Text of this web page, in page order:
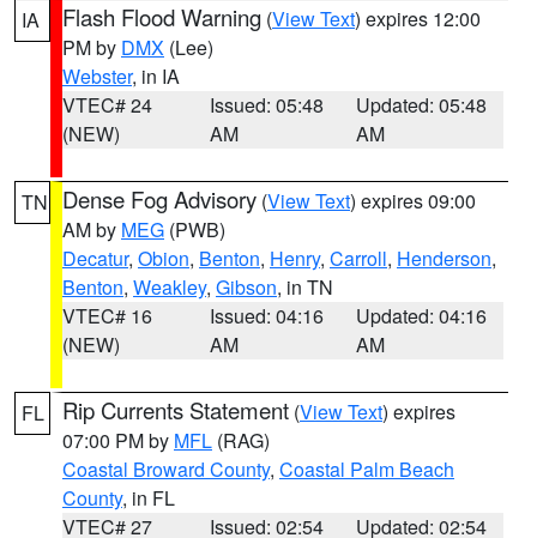
IA Flash Flood Warning (View Text) expires 12:00
PM by DMX (Lee)
Webster, in IA
VTEC# 24
(NEW)
Issued: 05:48
AM
Updated: 05:48
AM
TN Dense Fog Advisory (View Text) expires 09:00
AM by MEG (PWB)
Decatur, Obion, Benton, Henry, Carroll, Henderson,
Benton, Weakley, Gibson, in TN
VTEC# 16
(NEW)
Issued: 04:16
AM
Updated: 04:16
AM
FL Rip Currents Statement (View Text) expires
07:00 PM by MFL (RAG)
Coastal Broward County, Coastal Palm Beach
County, in FL
VTEC# 27
Issued: 02:54
Updated: 02:54